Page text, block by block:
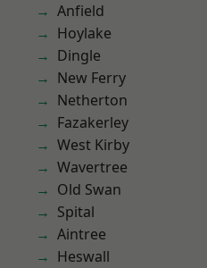
Anfield
Hoylake
Dingle
New Ferry
Netherton
Fazakerley
West Kirby
Wavertree
Old Swan
Spital
Aintree
Heswall